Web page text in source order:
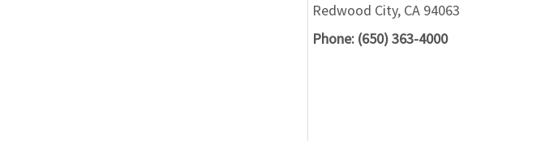
Redwood City, CA 94063
Phone: (650) 363-4000